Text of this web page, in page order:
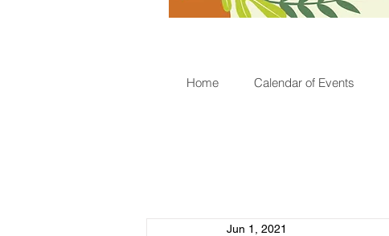
Home Calendar of Events
Jun 1, 2021